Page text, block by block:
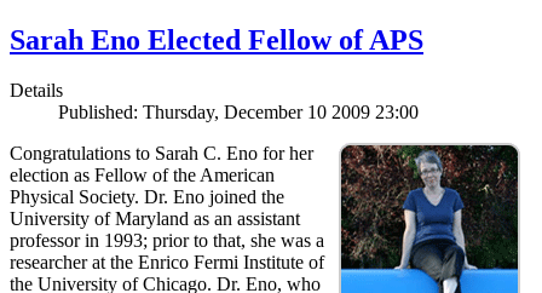
Sarah Eno Elected Fellow of APS
Details
Published: Thursday, December 10 2009 23:00
Congratulations to Sarah C. Eno for her
election as Fellow of the American
Physical Society. Dr. Eno joined the
University of Maryland as an assistant
professor in 1993; prior to that, she was a
researcher at the Enrico Fermi Institute of
the University of Chicago. Dr. Eno, who